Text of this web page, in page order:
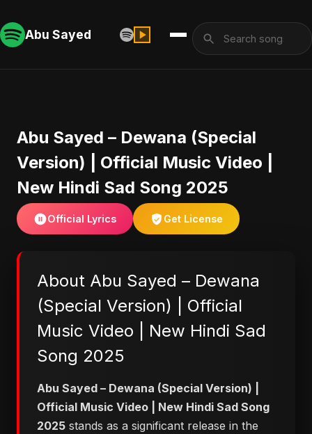
Abu Sayed
Abu Sayed – Dewana (Special
Version) | Official Music Video |
New Hindi Sad Song 2025
Official Lyrics Get License
About Abu Sayed – Dewana
(Special Version) | Official
Music Video | New Hindi Sad
Song 2025
Abu Sayed – Dewana (Special Version) |
Official Music Video | New Hindi Sad Song
2025 stands as a significant release in the